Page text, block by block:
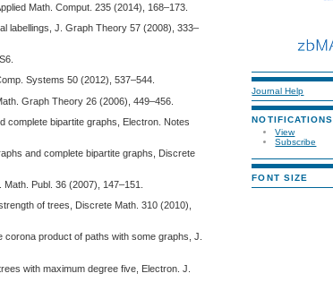
Journal Help
NOTIFICATIONS
View
Subscribe
FONT SIZE
Math. Comput. 235 (2014), 168–173.
labellings, J. Graph Theory 57 (2008), 333–
Systems 50 (2012), 537–544.
Graph Theory 26 (2006), 449–456.
complete bipartite graphs, Electron. Notes
and complete bipartite graphs, Discrete
Publ. 36 (2007), 147–151.
of trees, Discrete Math. 310 (2010),
corona product of paths with some graphs, J.
with maximum degree five, Electron. J.